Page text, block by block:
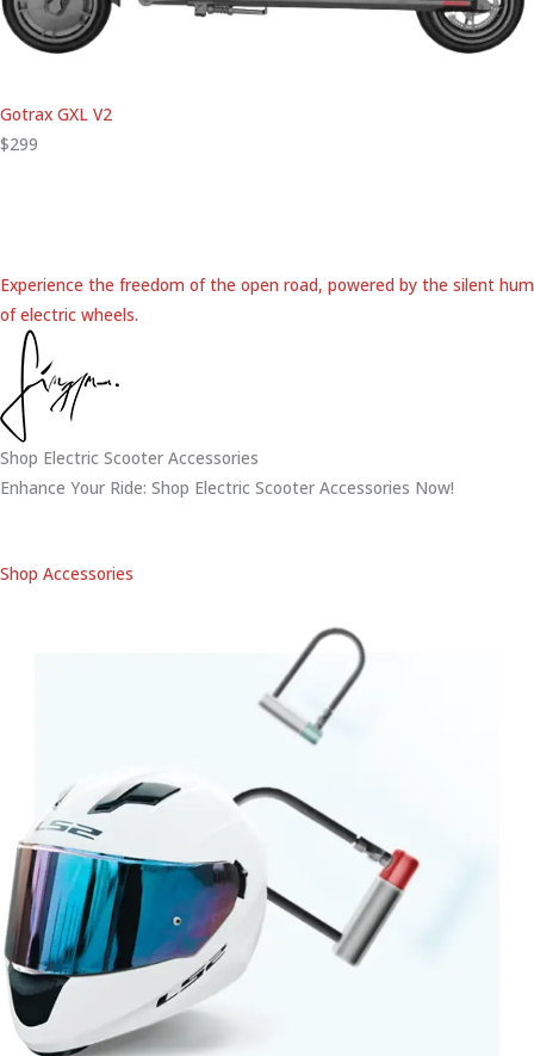
Gotrax GXL V2
$299
Experience the freedom of the open road, powered by the silent hum
of electric wheels.
Shop Electric Scooter Accessories
Enhance Your Ride: Shop Electric Scooter Accessories Now!
Shop Accessories